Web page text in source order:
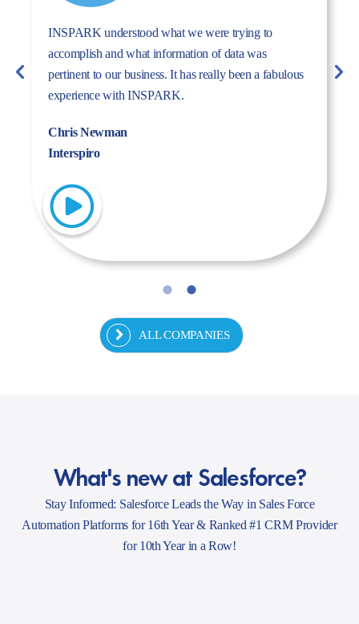
The dynamism, energy, and expertise of the Inspark
team convinced us to work with Inspark. We are very
pleased with the success story we have created
together.
Fulya Koncu
Kordsa
ALL COMPANIES
What's new at Salesforce?
Stay Informed: Salesforce Leads the Way in Sales Force
Automation Platforms for 16th Year & Ranked #1 CRM Provider
for 10th Year in a Row!